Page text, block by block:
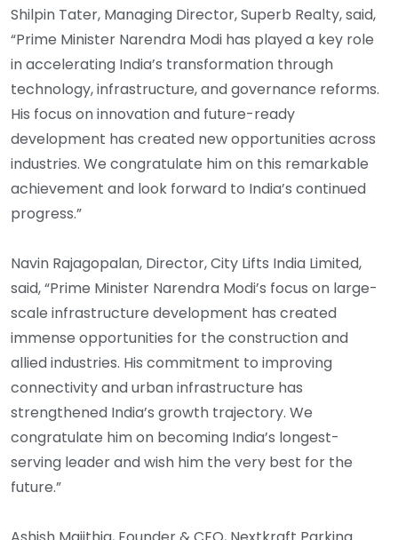
Shilpin Tater, Managing Director, Superb Realty, said,
“Prime Minister Narendra Modi has played a key role
in accelerating India’s transformation through
technology, infrastructure, and governance reforms.
His focus on innovation and future-ready
development has created new opportunities across
industries. We congratulate him on this remarkable
achievement and look forward to India’s continued
progress.”
Navin Rajagopalan, Director, City Lifts India Limited,
said, “Prime Minister Narendra Modi’s focus on large-
scale infrastructure development has created
immense opportunities for the construction and
allied industries. His commitment to improving
connectivity and urban infrastructure has
strengthened India’s growth trajectory. We
congratulate him on becoming India’s longest-
serving leader and wish him the very best for the
future.”